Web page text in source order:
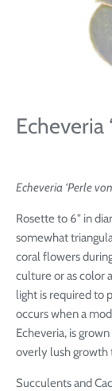
Echeveria
Echeveria ‘Perle
Rosette to 6" in
somewhat
coral flowers
culture or as color
light is required to
occurs when a
Echeveria, is
overly lush growth
Succulents and